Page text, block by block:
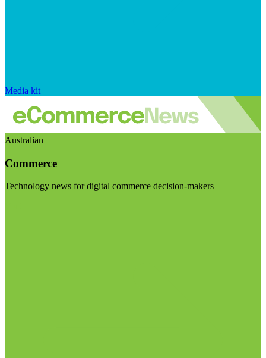
Media kit
Australian
Commerce
Technology news for digital commerce decision-makers